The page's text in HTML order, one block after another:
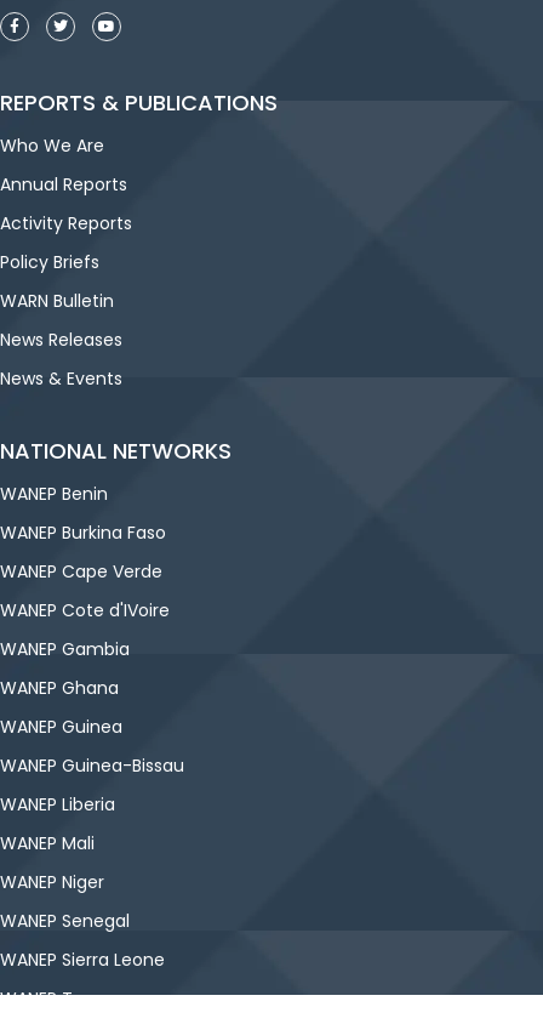
REPORTS & PUBLICATIONS
Who We Are
Annual Reports
Activity Reports
Policy Briefs
WARN Bulletin
News Releases
News & Events
NATIONAL NETWORKS
WANEP Benin
WANEP Burkina Faso
WANEP Cape Verde
WANEP Cote d'IVoire
WANEP Gambia
WANEP Ghana
WANEP Guinea
WANEP Guinea-Bissau
WANEP Liberia
WANEP Mali
WANEP Niger
WANEP Senegal
WANEP Sierra Leone
WANEP Togo